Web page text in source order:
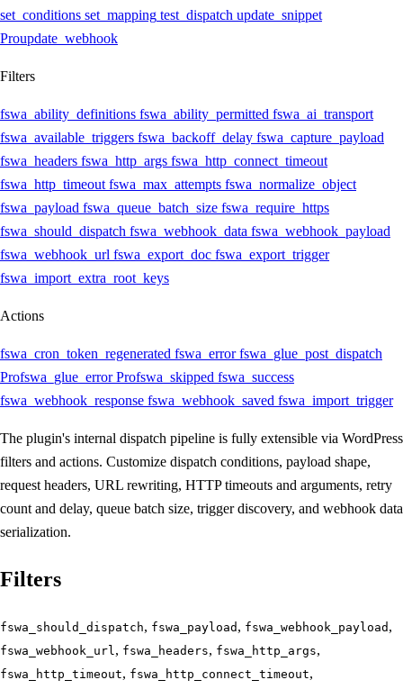
set_conditions set_mapping test_dispatch update_snippet
Proupdate_webhook
Filters
fswa_ability_definitions fswa_ability_permitted fswa_ai_transport
fswa_available_triggers fswa_backoff_delay fswa_capture_payload
fswa_headers fswa_http_args fswa_http_connect_timeout
fswa_http_timeout fswa_max_attempts fswa_normalize_object
fswa_payload fswa_queue_batch_size fswa_require_https
fswa_should_dispatch fswa_webhook_data fswa_webhook_payload
fswa_webhook_url fswa_export_doc fswa_export_trigger
fswa_import_extra_root_keys
Actions
fswa_cron_token_regenerated fswa_error fswa_glue_post_dispatch
Profswa_glue_error Profswa_skipped fswa_success
fswa_webhook_response fswa_webhook_saved fswa_import_trigger
The plugin's internal dispatch pipeline is fully extensible via WordPress
filters and actions. Customize dispatch conditions, payload shape,
request headers, URL rewriting, HTTP timeouts and arguments, retry
count and delay, queue batch size, trigger discovery, and webhook data
serialization.
Filters
fswa_should_dispatch, fswa_payload , fswa_webhook_payload ,
fswa_webhook_url , fswa_headers, fswa_http_args,
fswa_http_timeout, fswa_http_connect_timeout,